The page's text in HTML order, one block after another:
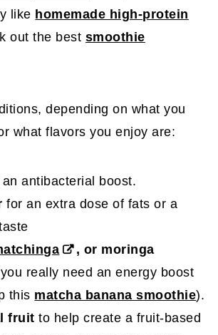
like homemade high-protein
out the best smoothie
depending on what you
what flavors you enjoy are:
antibacterial boost.
for an extra dose of fats or a
, or moringa
really need an energy boost
this matcha banana smoothie).
fruit to help create a fruit-based